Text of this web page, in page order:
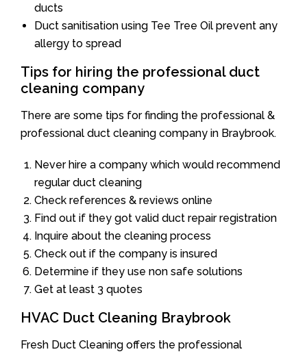
ducts
Duct sanitisation using Tee Tree Oil prevent any
allergy to spread
Tips for hiring the professional duct
cleaning company
There are some tips for finding the professional &
professional duct cleaning company in Braybrook.
Never hire a company which would recommend
regular duct cleaning
Check references & reviews online
Find out if they got valid duct repair registration
Inquire about the cleaning process
Check out if the company is insured
Determine if they use non safe solutions
Get at least 3 quotes
HVAC Duct Cleaning Braybrook
Fresh Duct Cleaning offers the professional